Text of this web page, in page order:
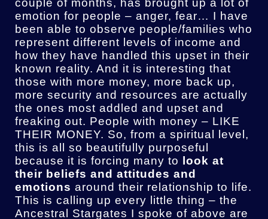
emotion for people – anger, fear… I have
been able to observe people/families who
represent different levels of income and
how they have handled this upset in their
known reality. And it is interesting that
those with more money, more back up,
more security and resources are actually
the ones most addled and upset and
freaking out. People with money – LIKE
THEIR MONEY. So, from a spiritual level,
this is all so beautifully purposeful
because it is forcing many to look at
their beliefs and attitudes and
emotions around their relationship to life.
This is calling up every little thing – the
Ancestral Stargates I spoke of above are